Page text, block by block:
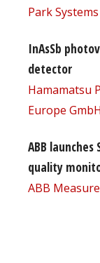
Park Systems
InAsSb
detector
Hamamatsu
Europe GmbH
ABB
quality
ABB